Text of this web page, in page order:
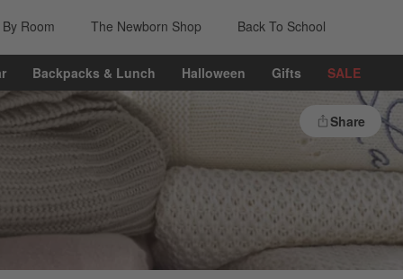
Room The Newborn Shop Back To School
Backpacks & Lunch Halloween Gifts SALE
Share